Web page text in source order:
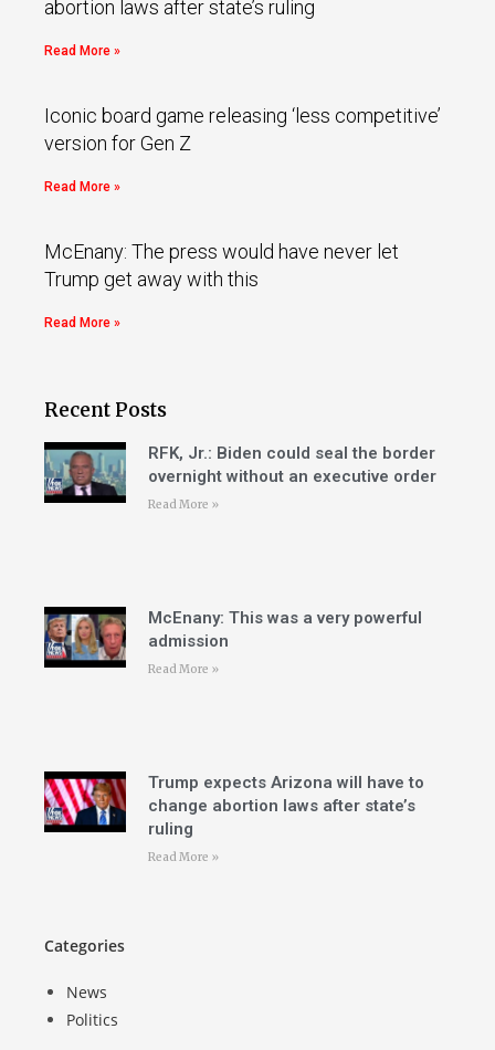
abortion laws after state’s ruling
Read More »
Iconic board game releasing ‘less competitive’
version for Gen Z
Read More »
McEnany: The press would have never let
Trump get away with this
Read More »
Recent Posts
RFK, Jr.: Biden could seal the border
overnight without an executive order
Read More »
McEnany: This was a very powerful
admission
Read More »
Trump expects Arizona will have to
change abortion laws after state’s
ruling
Read More »
Categories
News
Politics